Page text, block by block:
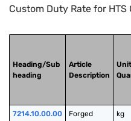
Custom Duty Rate for HTS
Heading/Sub
heading
Article
Description
7214.10.00.00 Forged kg